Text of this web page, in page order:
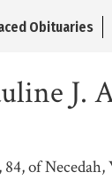
Obituaries
J.
of Necedah,